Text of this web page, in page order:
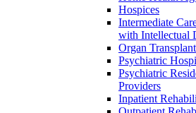
Hospices
Intermediate
with Intellectual
Organ
Psychiatric
Psychiatric
Providers
Inpatient